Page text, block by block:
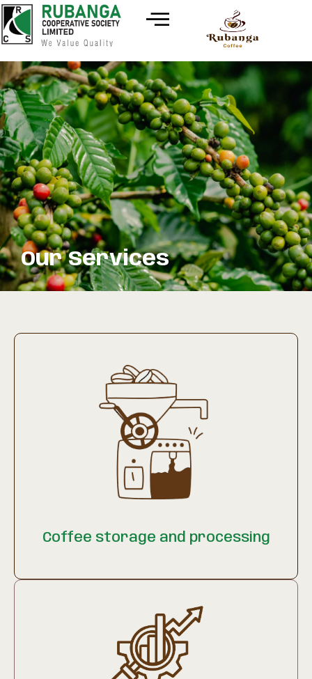
Our Services
Coffee storage and processing